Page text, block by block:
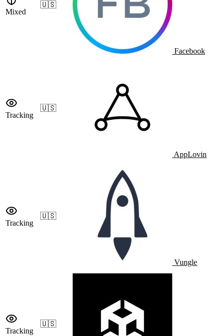
Mixed
🇺🇸
Facebook
Tracking
🇺🇸
AppLovin
Tracking
🇺🇸
Vungle
Tracking
🇺🇸